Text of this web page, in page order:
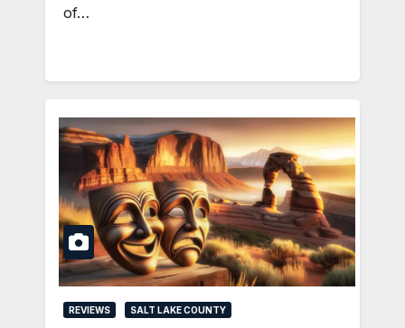
of…
REVIEWS SALT LAKE COUNTY